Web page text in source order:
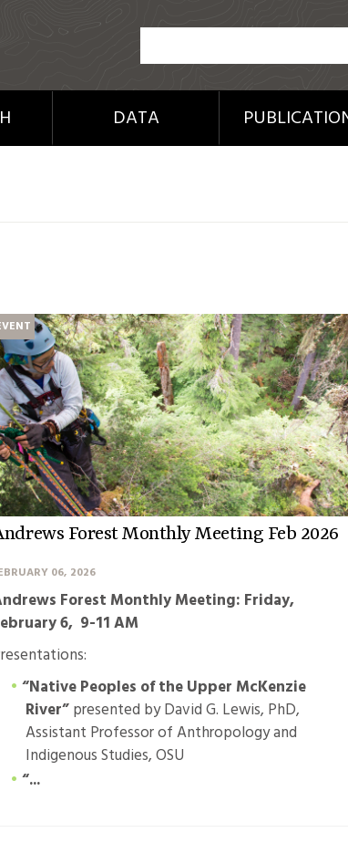
DATA
Forest Monthly Meeting Feb 2026
06, 2026
Forest Monthly Meeting: Friday,
6, 9-11 AM
“Native Peoples of the Upper McKenzie
River”presented by David G. Lewis, PhD,
Assistant Professor of Anthropology and
Indigenous Studies, OSU
“...